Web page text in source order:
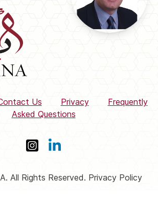
Us Privacy
Frequently
Asked Questions
All Rights Reserved. Privacy Policy